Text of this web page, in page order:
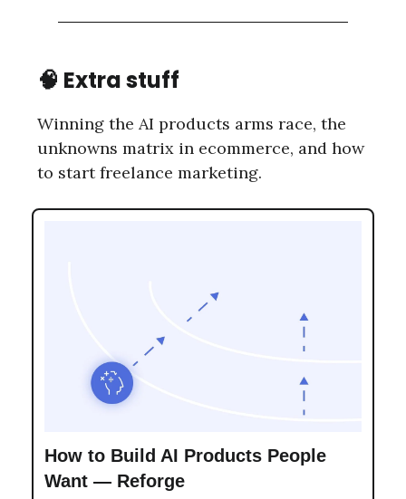
🧠 Extra stuff
Winning the AI products arms race, the
unknowns matrix in ecommerce, and how
to start freelance marketing.
How to Build AI Products People
Want — Reforge